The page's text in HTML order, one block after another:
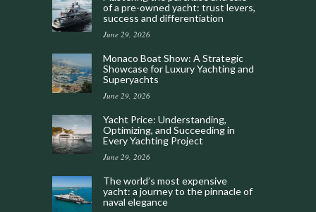
of a pre-owned yacht: trust levers,
success and differentiation
June 29, 2026
Monaco Boat Show: A Strategic
Showcase for Luxury Yachting and
Superyachts
June 29, 2026
Yacht Price: Understanding,
Optimizing, and Succeeding in
Every Yachting Project
June 29, 2026
The world’s most expensive
yacht: a journey to the pinnacle of
naval elegance